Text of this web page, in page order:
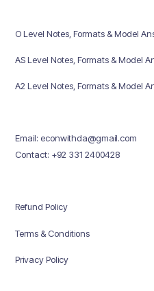
O Level Notes, Formats & Model
AS Level Notes, Formats & Model
A2 Level Notes, Formats & Model
Email: econwithda@gmail.com
Contact: +92 331 2400428
Refund Policy
Terms & Conditions
Privacy Policy